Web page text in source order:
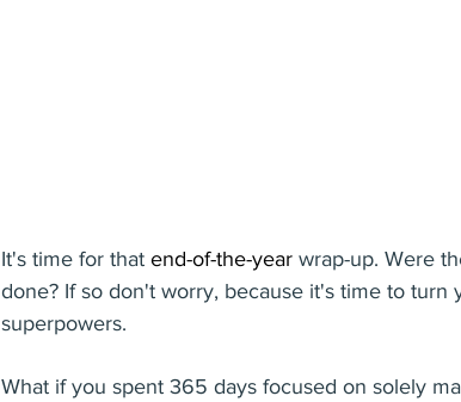
It's time for that end-of-the-year wrap-up. Were
done? If so don't worry, because it's time to
superpowers.
What if you spent 365 days focused on solely